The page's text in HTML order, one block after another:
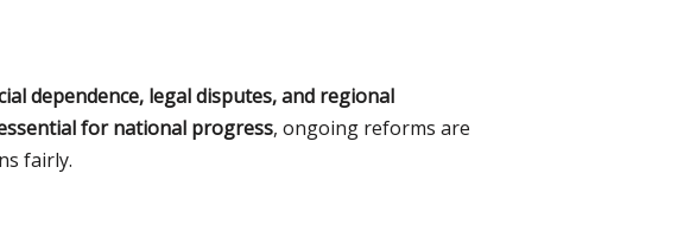
dependence, legal disputes, and regional
for national progress, ongoing reforms are
fairly.